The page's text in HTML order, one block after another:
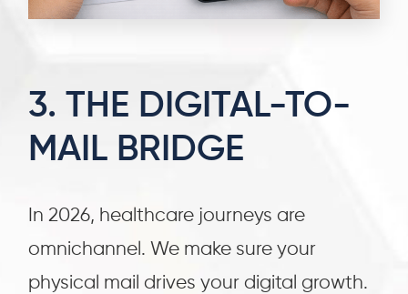
3. THE DIGITAL-TO-
MAIL BRIDGE
In 2026, healthcare journeys are
omnichannel. We make sure your
physical mail drives your digital growth.